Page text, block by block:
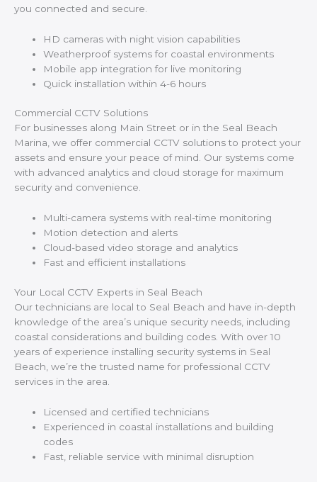
you connected and secure.
HD cameras with night vision capabilities
Weatherproof systems for coastal environments
Mobile app integration for live monitoring
Quick installation within 4-6 hours
Commercial CCTV Solutions
For businesses along Main Street or in the Seal Beach
Marina, we offer commercial CCTV solutions to protect your
assets and ensure your peace of mind. Our systems come
with advanced analytics and cloud storage for maximum
security and convenience.
Multi-camera systems with real-time monitoring
Motion detection and alerts
Cloud-based video storage and analytics
Fast and efficient installations
Your Local CCTV Experts in Seal Beach
Our technicians are local to Seal Beach and have in-depth
knowledge of the area’s unique security needs, including
coastal considerations and building codes. With over 10
years of experience installing security systems in Seal
Beach, we’re the trusted name for professional CCTV
services in the area.
Licensed and certified technicians
Experienced in coastal installations and building
codes
Fast, reliable service with minimal disruption